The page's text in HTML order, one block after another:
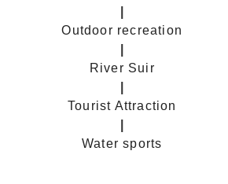
Outdoor recreation
River Suir
Tourist Attraction
Water sports